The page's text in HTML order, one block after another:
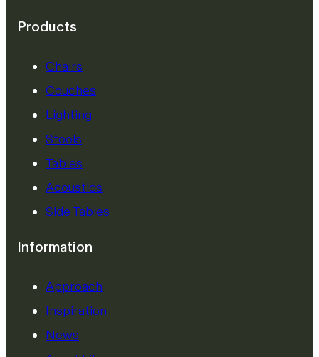
Products
Chairs
Couches
Lighting
Stools
Tables
Acoustics
Side Tables
Information
Approach
Inspiration
News